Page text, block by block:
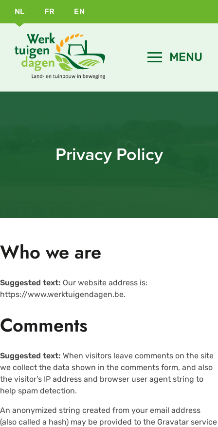
NL FR EN
Privacy Policy
Who we are
Suggested text: Our website address is:
https://www.werktuigendagen.be.
Comments
Suggested text: When visitors leave comments on the site
we collect the data shown in the comments form, and also
the visitor’s IP address and browser user agent string to
help spam detection.
An anonymized string created from your email address
(also called a hash) may be provided to the Gravatar service